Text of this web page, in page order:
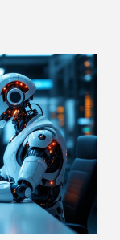
delves
on this
power of
of Unified
modern